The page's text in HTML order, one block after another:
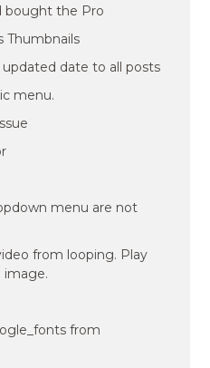
bought the Pro
Thumbnails
date to all posts
menu.
menu are not
from looping. Play
image.
from